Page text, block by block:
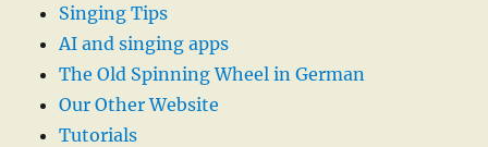
Singing Tips
AI and singing apps
The Old Spinning Wheel in German
Our Other Website
Tutorials